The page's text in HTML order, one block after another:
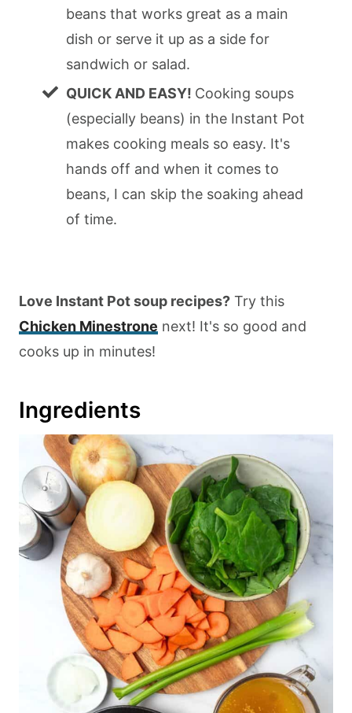
beans that works great as a main
dish or serve it up as a side for
sandwich or salad.
QUICK AND EASY! Cooking soups
(especially beans) in the Instant Pot
makes cooking meals so easy. It's
hands off and when it comes to
beans, I can skip the soaking ahead
of time.
Love Instant Pot soup recipes? Try this
Chicken Minestrone next! It's so good and
cooks up in minutes!
Ingredients